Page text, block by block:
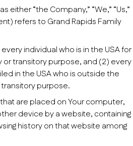
either “the Company,” “We,” “Us,”
refers to Grand Rapids Family
individual who is in the USA for
transitory purpose, and (2) every
in the USA who is outside the
purpose.
are placed on Your computer,
device by a website, containing
history on that website among